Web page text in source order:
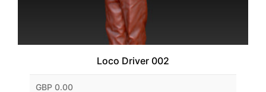
Loco Driver 002
GBP 0.00